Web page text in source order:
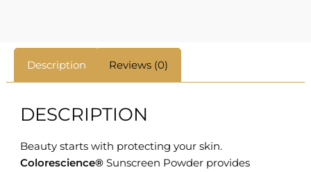
Description Reviews (0)
DESCRIPTION
Beauty starts with protecting your skin.
Colorescience®Sunscreen Powder provides